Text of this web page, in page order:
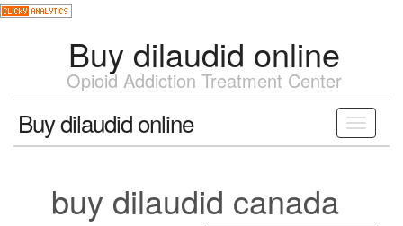
Skip
the
content
Buy dilaudid online
Opioid Addiction Treatment Center
Toggle
Buy dilaudid online
buy dilaudid canada